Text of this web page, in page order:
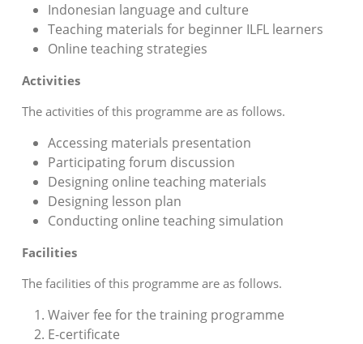
Indonesian language and culture
Teaching materials for beginner ILFL learners
Online teaching strategies
Activities
The activities of this programme are as follows.
Accessing materials presentation
Participating forum discussion
Designing online teaching materials
Designing lesson plan
Conducting online teaching simulation
Facilities
The facilities of this programme are as follows.
Waiver fee for the training programme
E-certificate